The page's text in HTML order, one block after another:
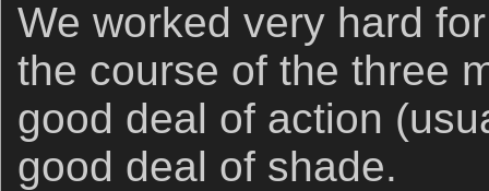
We worked very hard
the course of the three
good deal of action
good deal of shade.